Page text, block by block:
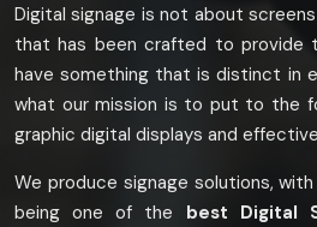
Digital signage is not about
that has been crafted to provide
have something that is distinct in
what our mission is to put to the
graphic digital displays and
We produce signage solutions,
being one of the best Digital